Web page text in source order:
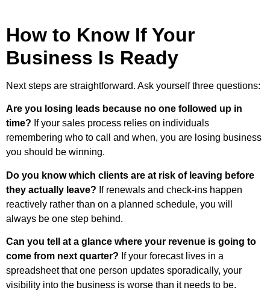
How to Know If Your
Business Is Ready
Next steps are straightforward. Ask yourself three questions:
Are you losing leads because no one followed up in
time? If your sales process relies on individuals
remembering who to call and when, you are losing business
you should be winning.
Do you know which clients are at risk of leaving before
they actually leave? If renewals and check-ins happen
reactively rather than on a planned schedule, you will
always be one step behind.
Can you tell at a glance where your revenue is going to
come from next quarter? If your forecast lives in a
spreadsheet that one person updates sporadically, your
visibility into the business is worse than it needs to be.